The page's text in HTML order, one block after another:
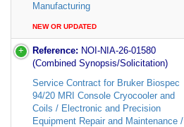
Manufacturing
NEW OR UPDATED
Reference: NOI-NIA-26-01580
(Combined Synopsis/Solicitation)
Service Contract for Bruker Biospec
94/20 MRI Console Cryocooler and
Coils / Electronic and Precision
Equipment Repair and Maintenance /